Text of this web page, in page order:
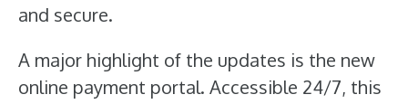
and secure.
A major highlight of the updates is the new
online payment portal. Accessible 24/7, this